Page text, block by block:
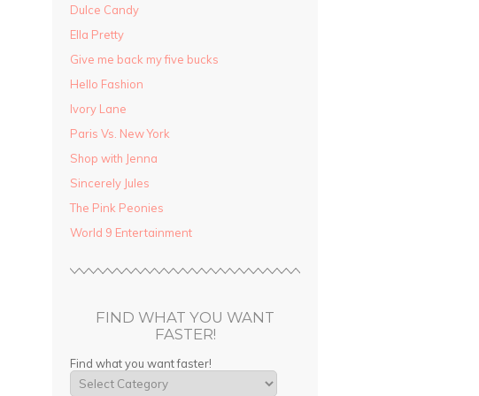
Dulce Candy
Ella Pretty
Give me back my five bucks
Hello Fashion
Ivory Lane
Paris Vs. New York
Shop with Jenna
Sincerely Jules
The Pink Peonies
World 9 Entertainment
FIND WHAT YOU WANT
FASTER!
Find what you want faster!